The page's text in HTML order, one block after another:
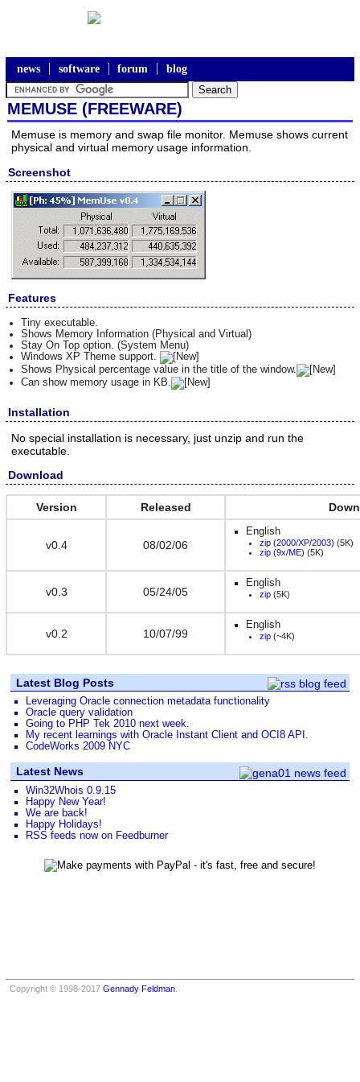
news software forum blog
MEMUSE (FREEWARE)
Memuse is memory and swap file monitor. Memuse shows current
physical and virtual memory usage information.
Screenshot
Features
Tiny executable.
Shows Memory Information (Physical and Virtual)
Stay On Top option. (System Menu)
Windows XP Theme support.
Shows Physical percentage value in the title of the window.
Can show memory usage in KB.
Installation
No special installation is necessary, just unzip and run the
executable.
Download
Version Released
v0.4 08/02/06
English
zip (2000/XP/2003) (5K)
zip (9x/ME) (5K)
v0.3 05/24/05
English
zip(5K)
v0.2 10/07/99
English
zip(~4K)
Latest Blog Posts
Leveraging Oracle connection metadata functionality
Oracle query validation
Going to PHP Tek 2010 next week.
My recent learnings with Oracle Instant Client and OCI8 API.
CodeWorks 2009 NYC
Latest News
Win32Whois 0.9.15
Happy New Year!
We are back!
Happy Holidays!
RSS feeds now on Feedburner
Copyright © 1998-2017 Gennady Feldman